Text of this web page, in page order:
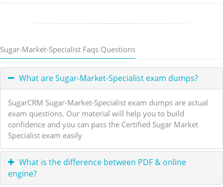
Sugar-Market-Specialist Faqs Questions
What are Sugar-Market-Specialist exam dumps?
SugarCRM Sugar-Market-Specialist exam dumps are actual
exam questions. Our material will help you to build
confidence and you can pass the Certified Sugar Market
Specialist exam easily
What is the difference between PDF & online
engine?